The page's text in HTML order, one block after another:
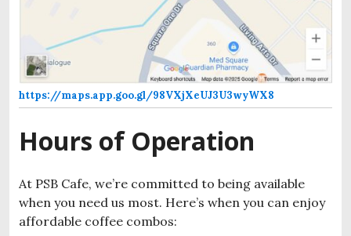
https://maps.app.goo.gl/98VXjXeUJ3U3wyWX8
Hours of Operation
At PSB Cafe, we’re committed to being available
when you need us most. Here’s when you can enjoy
affordable coffee combos: